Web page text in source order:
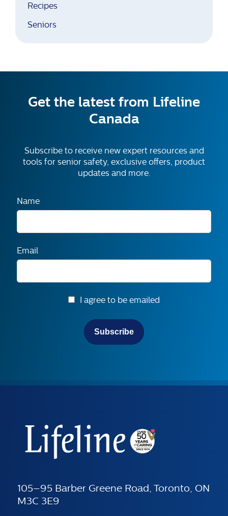
Recipes
Seniors
Get the latest from Lifeline
Canada
Subscribe to receive new expert resources and
tools for senior safety, exclusive offers, product
updates and more.
Name
Email
I agree to be emailed
Subscribe
105–95 Barber Greene Road, Toronto, ON
M3C 3E9